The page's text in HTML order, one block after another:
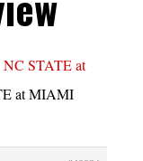
NC STATE at
at MIAMI